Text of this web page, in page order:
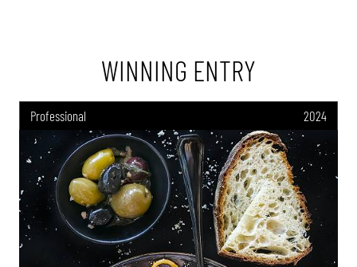
WINNING ENTRY
Professional 2024